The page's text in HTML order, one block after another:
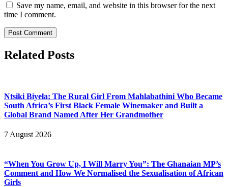
Save my name, email, and website in this browser for the next
time I comment.
Related Posts
Ntsiki Biyela: The Rural Girl From Mahlabathini Who Became
South Africa’s First Black Female Winemaker and Built a
Global Brand Named After Her Grandmother
7 August 2026
“When You Grow Up, I Will Marry You”: The Ghanaian MP’s
Comment and How We Normalised the Sexualisation of African
Girls